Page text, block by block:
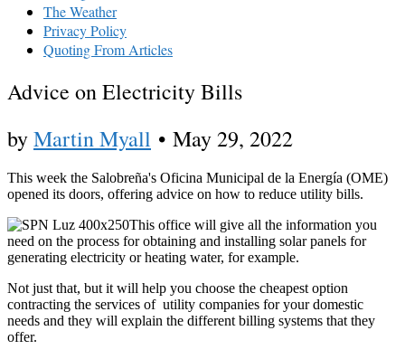
The Weather
Privacy Policy
Quoting From Articles
Advice on Electricity Bills
byMartin Myall • May 29, 2022
This week the Salobreña's Oficina Municipal de la Energía (OME)
opened its doors, offering advice on how to reduce utility bills.
This office will give all the information you
need on the process for obtaining and installing solar panels for
generating electricity or heating water, for example.
Not just that, but it will help you choose the cheapest option
contracting the services of utility companies for your domestic
needs and they will explain the different billing systems that they
offer.